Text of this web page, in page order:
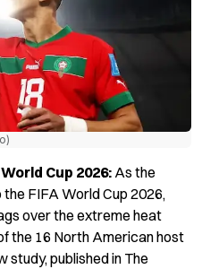
Cup 2026: As the
FIFA World Cup 2026,
over the extreme heat
the 16 North American host
study, published in The